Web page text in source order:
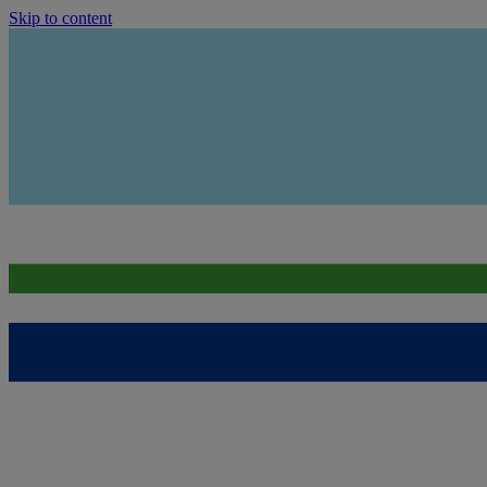
Skip to content